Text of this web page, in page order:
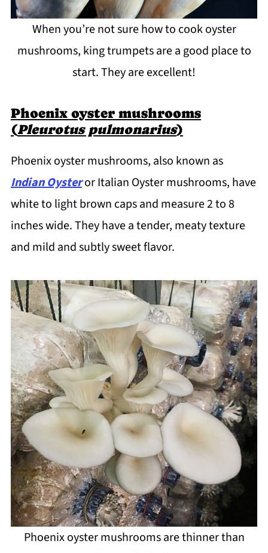
When you’re not sure how to cook oyster
mushrooms, king trumpets are a good place to
start. They are excellent!
Phoenix oyster mushrooms
(Pleurotus pulmonarius)
Phoenix oyster mushrooms, also known as
Indian Oysteror Italian Oyster mushrooms, have
white to light brown caps and measure 2 to 8
inches wide. They have a tender, meaty texture
and mild and subtly sweet flavor.
Phoenix oyster mushrooms are thinner than